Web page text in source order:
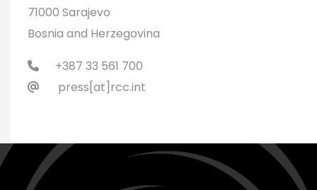
71000 Sarajevo
Bosnia and Herzegovina
+387 33 561 700
press[at]rcc.int